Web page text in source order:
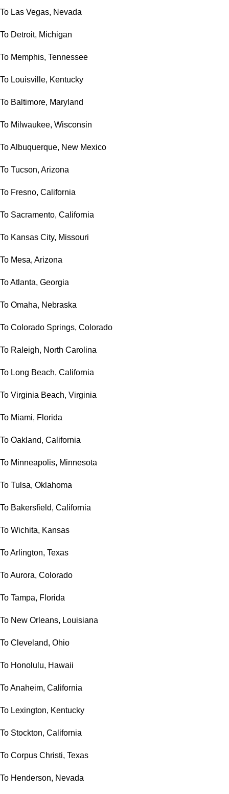
To Las Vegas, Nevada
To Detroit, Michigan
To Memphis, Tennessee
To Louisville, Kentucky
To Baltimore, Maryland
To Milwaukee, Wisconsin
To Albuquerque, New Mexico
To Tucson, Arizona
To Fresno, California
To Sacramento, California
To Kansas City, Missouri
To Mesa, Arizona
To Atlanta, Georgia
To Omaha, Nebraska
To Colorado Springs, Colorado
To Raleigh, North Carolina
To Long Beach, California
To Virginia Beach, Virginia
To Miami, Florida
To Oakland, California
To Minneapolis, Minnesota
To Tulsa, Oklahoma
To Bakersfield, California
To Wichita, Kansas
To Arlington, Texas
To Aurora, Colorado
To Tampa, Florida
To New Orleans, Louisiana
To Cleveland, Ohio
To Honolulu, Hawaii
To Anaheim, California
To Lexington, Kentucky
To Stockton, California
To Corpus Christi, Texas
To Henderson, Nevada